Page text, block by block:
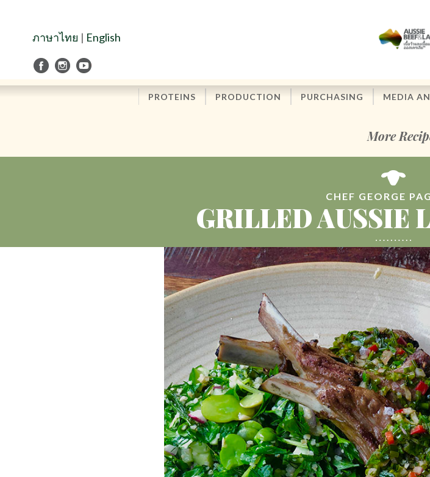
ภาษาไทย | English
PROTEINS PRODUCTION PURCHASING MEDIA
More
CHEF GEORGE
GRILLED AUSSIE